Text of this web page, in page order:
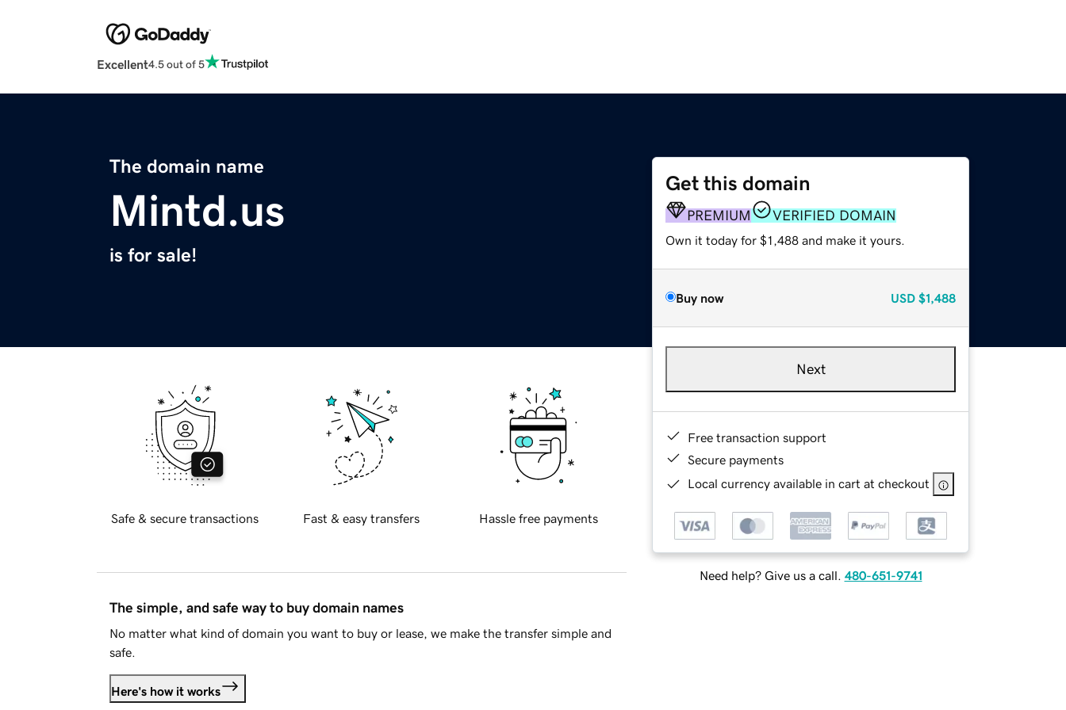
Excellent4.5 out of 5
The domain name
Mintd.us
is for sale!
Get this domain
PREMIUM VERIFIED DOMAIN
Own it today for $1,488 and make it yours.
Buy now USD $1,488
Next
Free transaction support
Secure payments
Local currency available in cart at checkout
Need help? Give us a call. 480-651-9741
Safe & secure transactions Fast & easy transfers Hassle free payments
The simple, and safe way to buy domain names
No matter what kind of domain you want to buy or lease, we make the transfer simple and
safe.
Here's how it works